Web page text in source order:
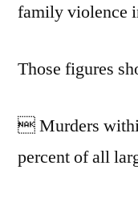
family violence
Those figures
 Murders
percent of all